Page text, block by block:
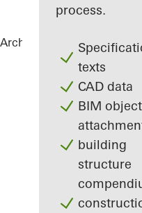
process.
texts
CAD data
BIM
building
structure
Architects References